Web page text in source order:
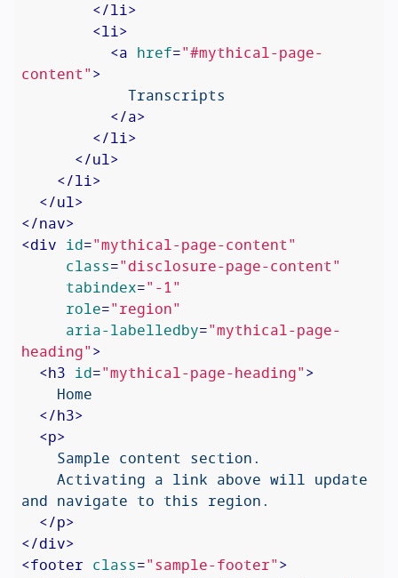
</li>
<li>
<a href="#mythical-page-
content">
Transcripts
</a>
</li>
</ul>
</li>
</ul>
</nav>
<div id="mythical-page-content"
class="disclosure-page-content"
tabindex="-1"
role="region"
aria-labelledby="mythical-page-
heading">
<h3 id="mythical-page-heading">
Home
</h3>
<p>
Sample content section.
Activating a link above will update
and navigate to this region.
</p>
</div>
<footer class="sample-footer">